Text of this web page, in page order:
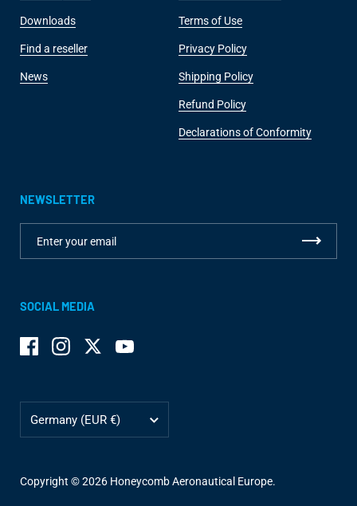
Downloads
Find a reseller
News
Terms of Use
Privacy Policy
Shipping Policy
Refund Policy
Declarations of Conformity
NEWSLETTER
SOCIAL MEDIA
FacebookInstagramTwitterYouTube
Germany (EUR €)
Copyright © 2026 Honeycomb Aeronautical Europe.